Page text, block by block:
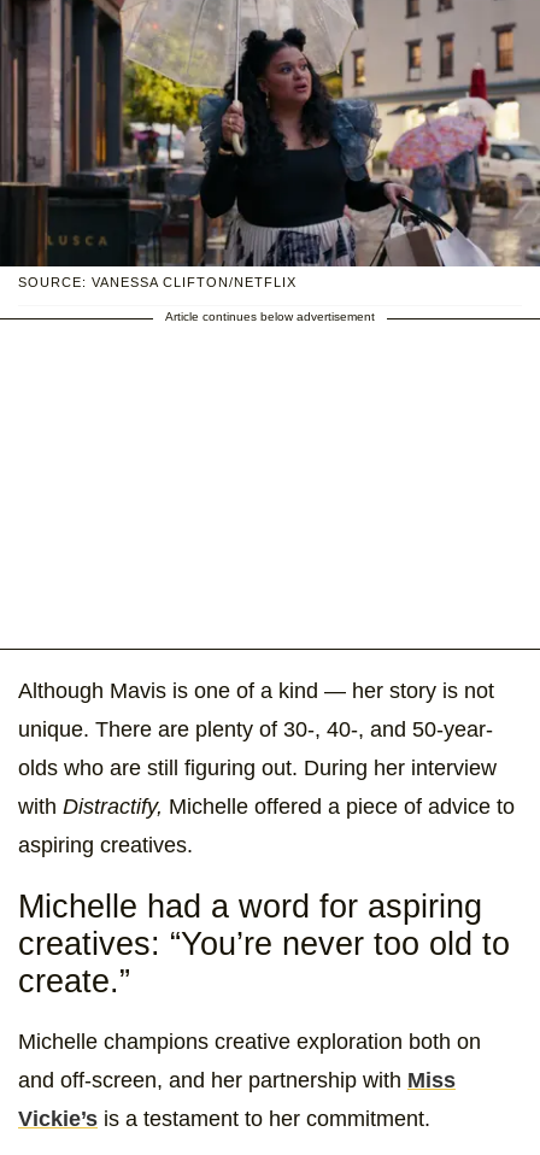
SOURCE: VANESSA CLIFTON/NETFLIX
Article continues below advertisement
Although Mavis is one of a kind — her story is not
unique. There are plenty of 30-, 40-, and 50-year-
olds who are still figuring out. During her interview
with Distractify, Michelle offered a piece of advice to
aspiring creatives.
Michelle had a word for aspiring
creatives: “You’re never too old to
create.”
Michelle champions creative exploration both on
and off-screen, and her partnership with Miss
Vickie’s is a testament to her commitment.